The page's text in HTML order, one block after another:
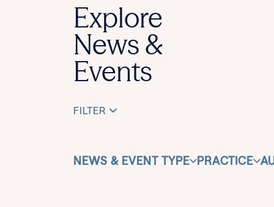
Explore
News &
Events
FILTER
NEWS & EVENT TYPE PRACTICE